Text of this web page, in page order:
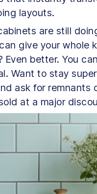
layouts.
are still
give your whole
Even better. You
Want to stay
ask for remnants
at a major